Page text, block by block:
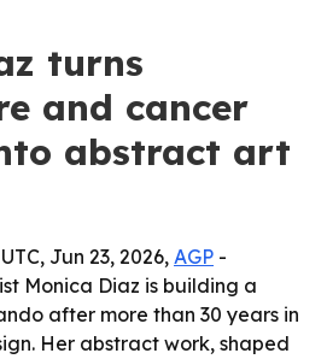
turns
and cancer
abstract art
Jun 23, 2026, AGP -
Monica Diaz is building a
after more than 30 years in
Her abstract work, shaped